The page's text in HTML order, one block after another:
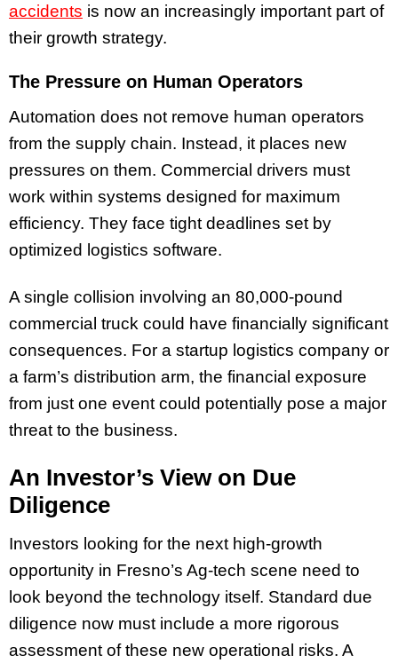
accidents is now an increasingly important part of
their growth strategy.
The Pressure on Human Operators
Automation does not remove human operators
from the supply chain. Instead, it places new
pressures on them. Commercial drivers must
work within systems designed for maximum
efficiency. They face tight deadlines set by
optimized logistics software.
A single collision involving an 80,000-pound
commercial truck could have financially significant
consequences. For a startup logistics company or
a farm’s distribution arm, the financial exposure
from just one event could potentially pose a major
threat to the business.
An Investor’s View on Due
Diligence
Investors looking for the next high-growth
opportunity in Fresno’s Ag-tech scene need to
look beyond the technology itself. Standard due
diligence now must include a more rigorous
assessment of these new operational risks. A